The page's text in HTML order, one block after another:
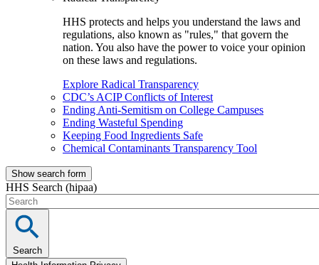
HHS protects and helps you understand the laws and
regulations, also known as "rules," that govern the
nation. You also have the power to voice your opinion
on these laws and regulations.
Explore Radical Transparency
CDC’s ACIP Conflicts of Interest
Ending Anti-Semitism on College Campuses
Ending Wasteful Spending
Keeping Food Ingredients Safe
Chemical Contaminants Transparency Tool
Show search form
HHS Search (hipaa)
Search